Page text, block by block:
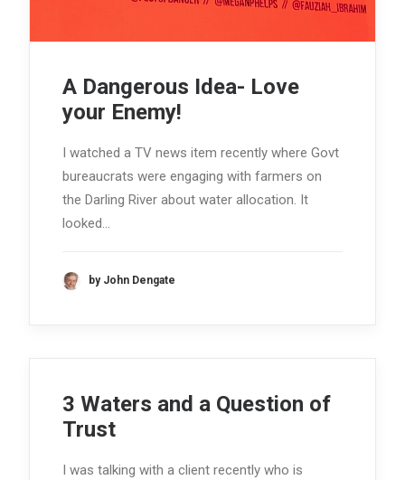
A Dangerous Idea- Love
your Enemy!
I watched a TV news item recently where Govt
bureaucrats were engaging with farmers on
the Darling River about water allocation. It
looked…
by John Dengate
3 Waters and a Question of
Trust
I was talking with a client recently who is